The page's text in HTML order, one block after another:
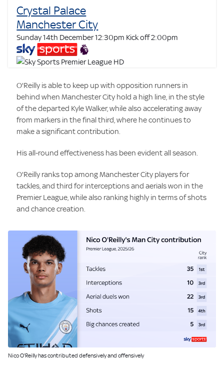
Crystal Palace
Manchester City
Sunday 14th December 12:30pm Kick off 2:00pm
O'Reilly is able to keep up with opposition runners in
behind when Manchester City hold a high line, in the style
of the departed Kyle Walker, while also accelerating away
from markers in the final third, where he continues to
make a significant contribution.
His all-round effectiveness has been evident all season.
O'Reilly ranks top among Manchester City players for
tackles, and third for interceptions and aerials won in the
Premier League, while also ranking highly in terms of shots
and chance creation.
Image:
Nico O'Reilly has contributed defensively and offensively